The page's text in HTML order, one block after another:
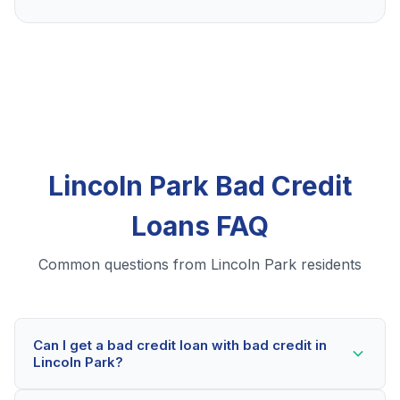
Lincoln Park Bad Credit
Loans FAQ
Common questions from Lincoln Park residents
Can I get a bad credit loan with bad credit in
Lincoln Park?